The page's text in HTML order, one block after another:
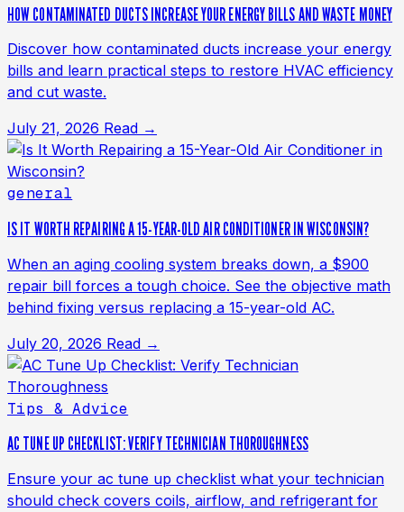
HOW CONTAMINATED DUCTS INCREASE YOUR ENERGY BILLS AND WASTE MONEY
Discover how contaminated ducts increase your energy
bills and learn practical steps to restore HVAC efficiency
and cut waste.
July 21, 2026 Read →
general
IS IT WORTH REPAIRING A 15-YEAR-OLD AIR CONDITIONER IN WISCONSIN?
When an aging cooling system breaks down, a $900
repair bill forces a tough choice. See the objective math
behind fixing versus replacing a 15-year-old AC.
July 20, 2026 Read →
Tips & Advice
AC TUNE UP CHECKLIST: VERIFY TECHNICIAN THOROUGHNESS
Ensure your ac tune up checklist what your technician
should check covers coils, airflow, and refrigerant for